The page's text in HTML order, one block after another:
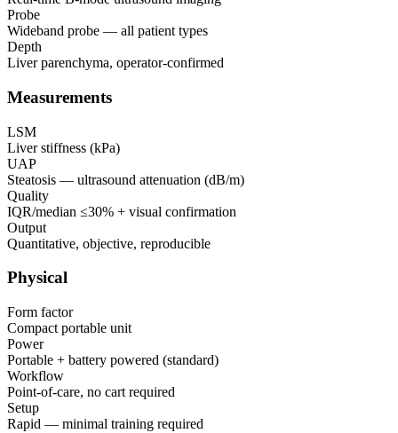
Probe
Wideband probe — all patient types
Depth
Liver parenchyma, operator-confirmed
Measurements
LSM
Liver stiffness (kPa)
UAP
Steatosis — ultrasound attenuation (dB/m)
Quality
IQR/median ≤30% + visual confirmation
Output
Quantitative, objective, reproducible
Physical
Form factor
Compact portable unit
Power
Portable + battery powered (standard)
Workflow
Point-of-care, no cart required
Setup
Rapid — minimal training required